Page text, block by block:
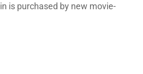
is purchased by new movie-